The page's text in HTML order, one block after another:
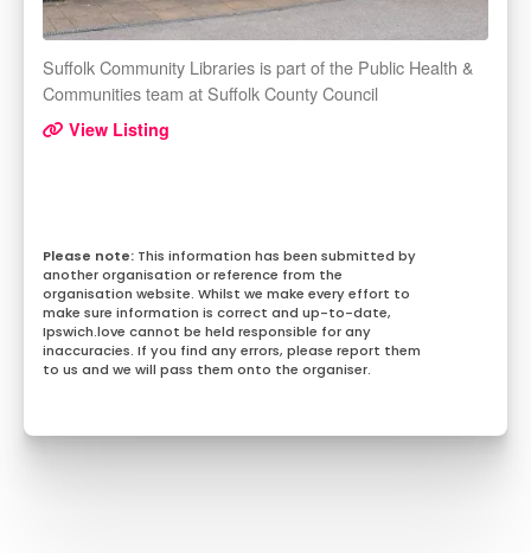
Suffolk Community Libraries is part of the Public Health &
Communities team at Suffolk County Council
View Listing
This information has been submitted by
another organisation or reference from the
organisation website. Whilst we make every effort to
make sure information is correct and up-to-date,
Ipswich.love cannot be held responsible for any
inaccuracies. If you find any errors, please report them
to us and we will pass them onto the organiser.